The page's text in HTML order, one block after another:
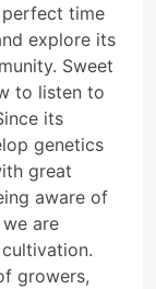
perfect time
explore its
Sweet
to listen to
its
genetics
great
aware of
are
growers,